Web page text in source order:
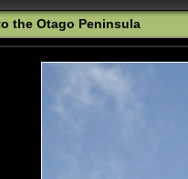
the Otago Peninsula